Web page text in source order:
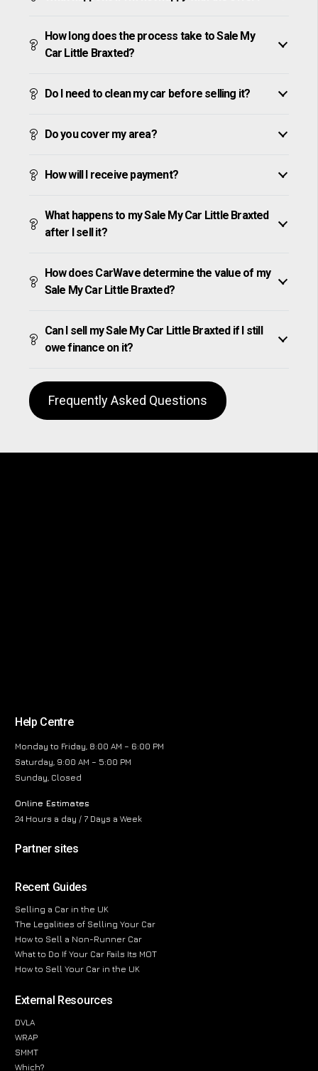
How long does the process take to Sale My
Car Little Braxted?
Do I need to clean my car before selling it?
Do you cover my area?
How will I receive payment?
What happens to my Sale My Car Little Braxted
after I sell it?
How does CarWave determine the value of my
Sale My Car Little Braxted?
Can I sell my Sale My Car Little Braxted if I still
owe finance on it?
Frequently Asked Questions
Help Centre
Monday to Friday, 8:00 AM – 6:00 PM
Saturday, 9:00 AM – 5:00 PM
Sunday, Closed
Online Estimates
24 Hours a day / 7 Days a Week
Partner sites
Recent Guides
Selling a Car in the UK
The Legalities of Selling Your Car
How to Sell a Non-Runner Car
What to Do If Your Car Fails Its MOT
How to Sell Your Car in the UK
External Resources
DVLA
WRAP
SMMT
Which?